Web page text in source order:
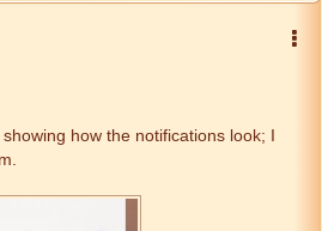
how the notifications look; I